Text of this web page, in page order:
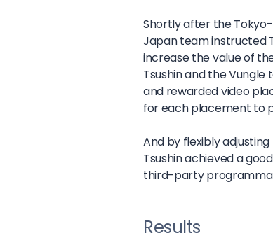
Shortly after the
Japan team instructed
increase the value of
Tsushin and the
and rewarded video
for each placement to
And by flexibly
Tsushin achieved a
third-party
Results